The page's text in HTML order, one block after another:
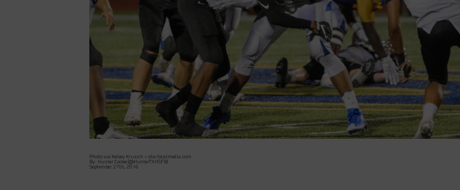
Photo via Kelsey Kruzich – starlocalmedia.com
By: Hunter Cooke (@HunterTXHSFB)
September 27th, 2016